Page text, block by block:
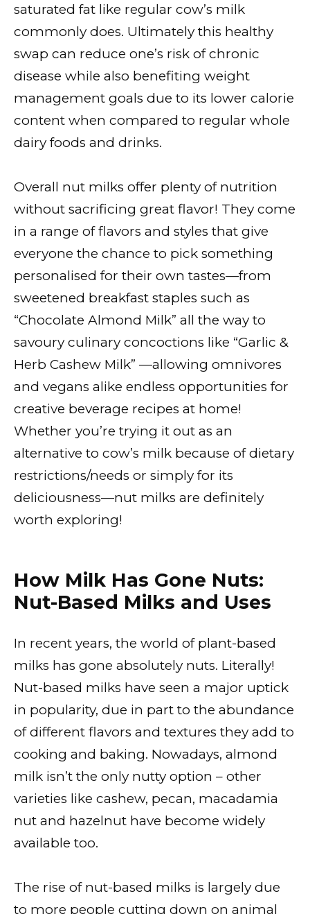
saturated fat like regular cow’s milk
commonly does. Ultimately this healthy
swap can reduce one’s risk of chronic
disease while also benefiting weight
management goals due to its lower calorie
content when compared to regular whole
dairy foods and drinks.
Overall nut milks offer plenty of nutrition
without sacrificing great flavor! They come
in a range of flavors and styles that give
everyone the chance to pick something
personalised for their own tastes—from
sweetened breakfast staples such as
“Chocolate Almond Milk” all the way to
savoury culinary concoctions like “Garlic &
Herb Cashew Milk” —allowing omnivores
and vegans alike endless opportunities for
creative beverage recipes at home!
Whether you’re trying it out as an
alternative to cow’s milk because of dietary
restrictions/needs or simply for its
deliciousness—nut milks are definitely
worth exploring!
How Milk Has Gone Nuts:
Nut-Based Milks and Uses
In recent years, the world of plant-based
milks has gone absolutely nuts. Literally!
Nut-based milks have seen a major uptick
in popularity, due in part to the abundance
of different flavors and textures they add to
cooking and baking. Nowadays, almond
milk isn’t the only nutty option – other
varieties like cashew, pecan, macadamia
nut and hazelnut have become widely
available too.
The rise of nut-based milks is largely due
to more people cutting down on animal